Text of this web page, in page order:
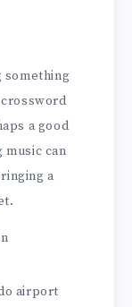
something
a good
music can
a
airport